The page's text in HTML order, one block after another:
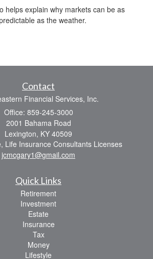
helps explain why markets can be as
as the weather.
Contact
Financial Services, Inc.
Office: 859-245-3000
2001 Bahama Road
Lexington, KY 40509
Life Insurance Consultants Licenses
jcmcgary1@gmail.com
Quick Links
Retirement
Investment
Estate
Insurance
Tax
Money
Lifestyle